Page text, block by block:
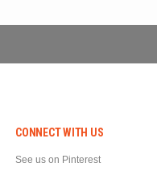
CONNECT WITH US
See us on Pinterest